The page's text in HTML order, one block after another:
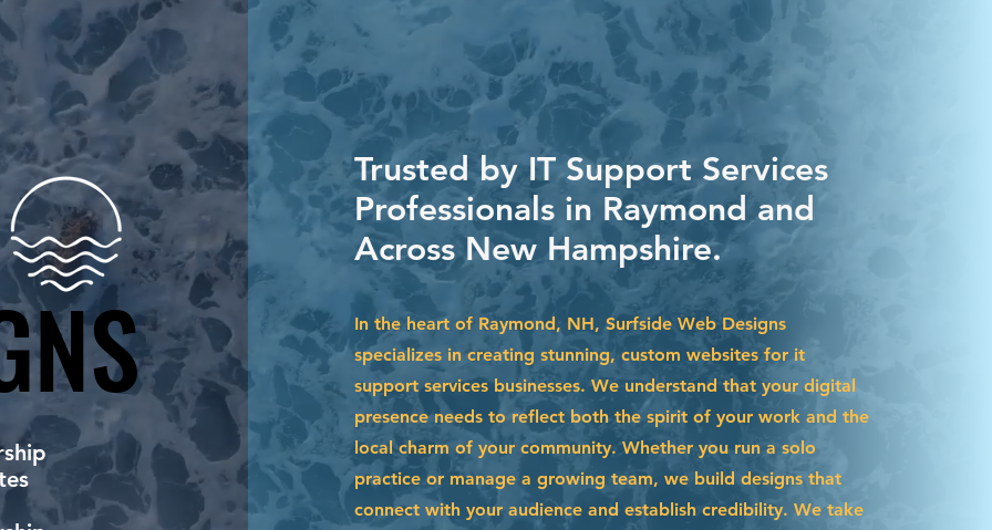
Trusted by IT Support Services
Professionals in Raymond and
Across New Hampshire.
In the heart of Raymond, NH, Surfside Web Designs
specializes in creating stunning, custom websites for it
support services businesses. We understand that your digital
presence needs to reflect both the spirit of your work and the
local charm of your community. Whether you run a solo
practice or manage a growing team, we build designs that
connect with your audience and establish credibility. We take